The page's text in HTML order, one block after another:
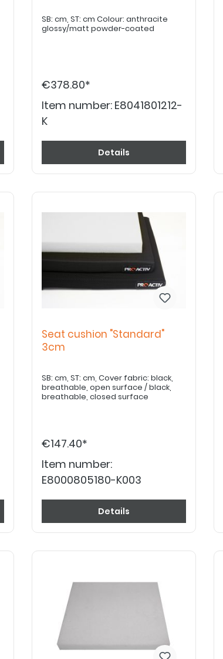
SB: cm, ST: cm Colour: anthracite
glossy/matt powder-coated
€378.80*
Item number: E8041801212-
K
Details
Seat cushion "Standard"
3cm
SB: cm, ST: cm, Cover fabric: black,
breathable, open surface / black,
breathable, closed surface
€147.40*
Item number:
E8000805180-K003
Details